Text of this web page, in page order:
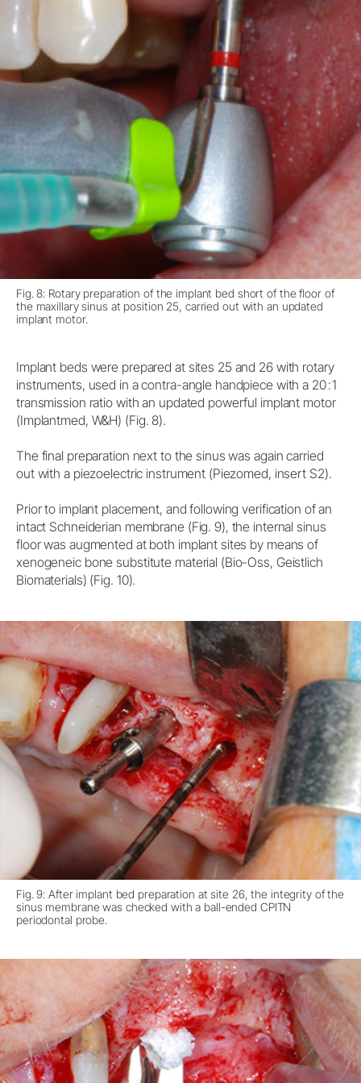
Fig. 8: Rotary preparation of the implant bed short of the floor of
the maxillary sinus at position 25, carried out with an updated
implant motor.
Implant beds were prepared at sites 25 and 26 with rotary
instruments, used in a contra-angle handpiece with a 20 : 1
transmission ratio with an updated powerful implant motor
(Implantmed, W&H) (Fig. 8).
The final preparation next to the sinus was again carried
out with a piezoelectric instrument (Piezomed, insert S2).
Prior to implant placement, and following verification of an
intact Schneiderian membrane (Fig. 9), the internal sinus
floor was augmented at both implant sites by means of
xenogeneic bone substitute material (Bio-Oss, Geistlich
Biomaterials) (Fig. 10).
Fig. 9: After implant bed preparation at site 26, the integrity of the
sinus membrane was checked with a ball-ended CPITN
periodontal probe.